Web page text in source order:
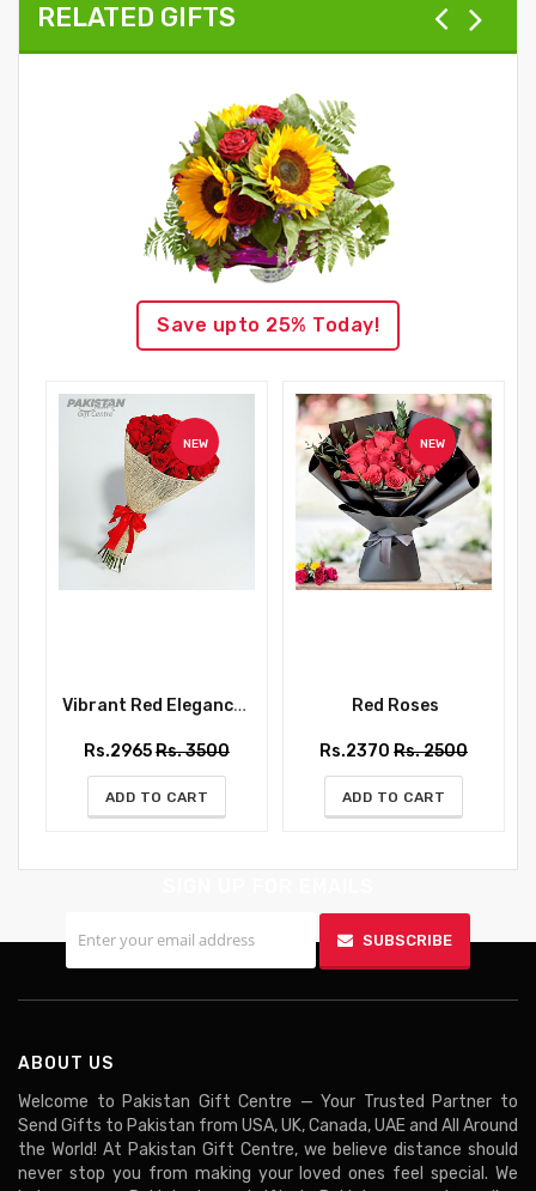
RELATED GIFTS
Save upto 25% Today!
NEW
Vibrant Red Elegance Bouquet
Rs.2965Rs. 3500
ADD TO CART
NEW
Red Roses
Rs.2370 Rs. 2500
ADD TO CART
SUBSCRIBE
ABOUT US
Welcome to Pakistan Gift Centre — Your Trusted Partner to
Send Gifts to Pakistan from USA, UK, Canada, UAE and All Around
the World! At Pakistan Gift Centre, we believe distance should
never stop you from making your loved ones feel special. We